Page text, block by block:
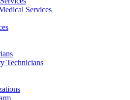
Services
Technicians